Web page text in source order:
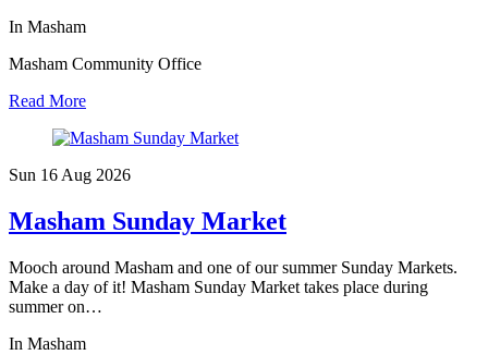
In Masham
Masham Community Office
Read More
Sun 16 Aug 2026
Masham Sunday Market
Mooch around Masham and one of our summer Sunday Markets.
Make a day of it! Masham Sunday Market takes place during
summer on…
In Masham